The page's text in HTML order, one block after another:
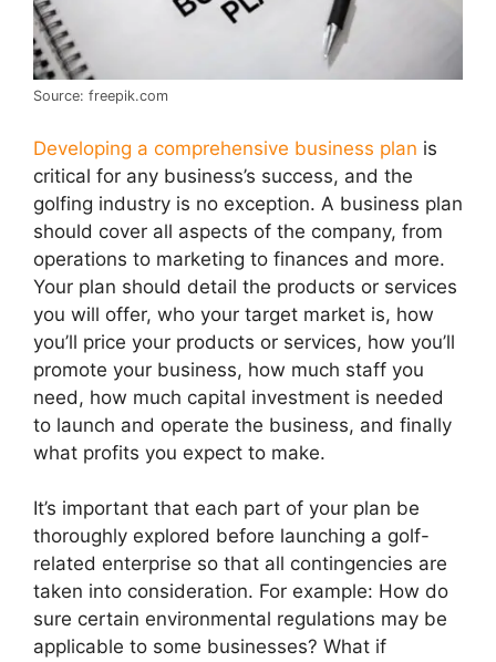
Source: freepik.com
Developing a comprehensive business plan is
critical for any business’s success, and the
golfing industry is no exception. A business plan
should cover all aspects of the company, from
operations to marketing to finances and more.
Your plan should detail the products or services
you will offer, who your target market is, how
you’ll price your products or services, how you’ll
promote your business, how much staff you
need, how much capital investment is needed
to launch and operate the business, and finally
what profits you expect to make.
It’s important that each part of your plan be
thoroughly explored before launching a golf-
related enterprise so that all contingencies are
taken into consideration. For example: How do
sure certain environmental regulations may be
applicable to some businesses? What if